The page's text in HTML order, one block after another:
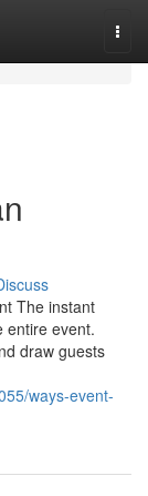
The instant
entire event.
draw guests
ways-event-